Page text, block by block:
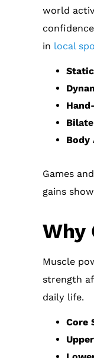
world
in local
Body
Games
gains
Why
Muscle
strength
daily life.
Core